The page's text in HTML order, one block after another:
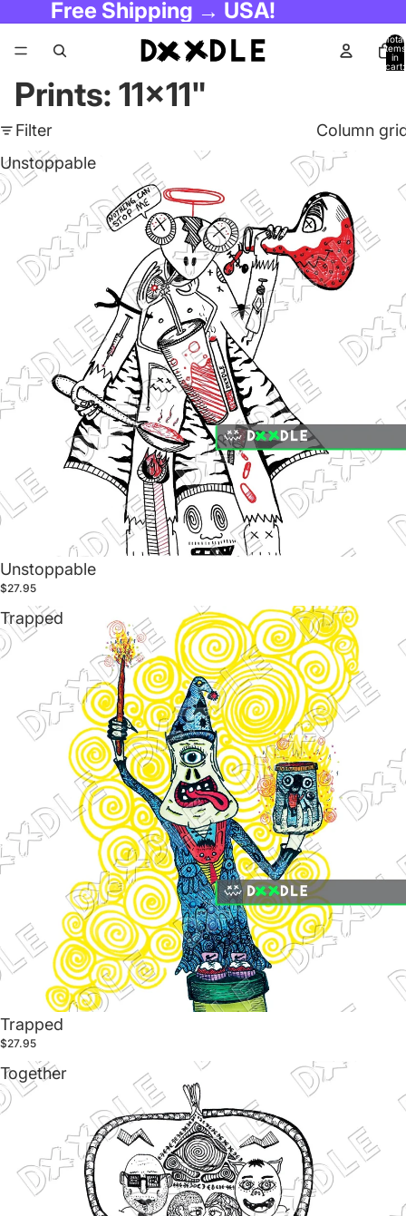
Free Shipping → USA!
Total
items
in
cart:
Prints: 11x11"
Filter
Column
Unstoppable
Unstoppable
$27.95
Trapped
Trapped
$27.95
Together